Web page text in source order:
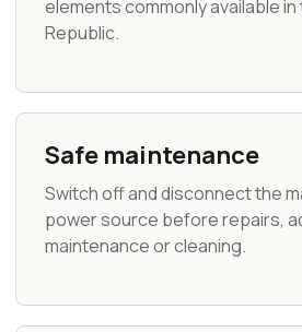
elements commonly available
Republic.
Safe maintenance
Switch off and disconnect the
power source before repairs,
maintenance or cleaning.